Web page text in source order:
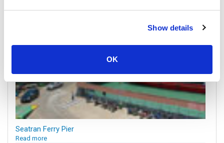
Show details
OK
Seatran Ferry Pier
Read more